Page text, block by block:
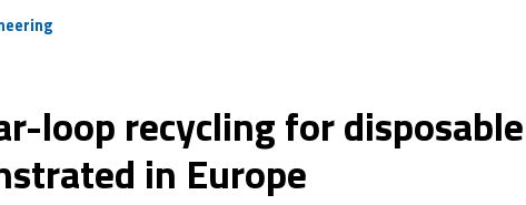
loop recycling for
in Europe